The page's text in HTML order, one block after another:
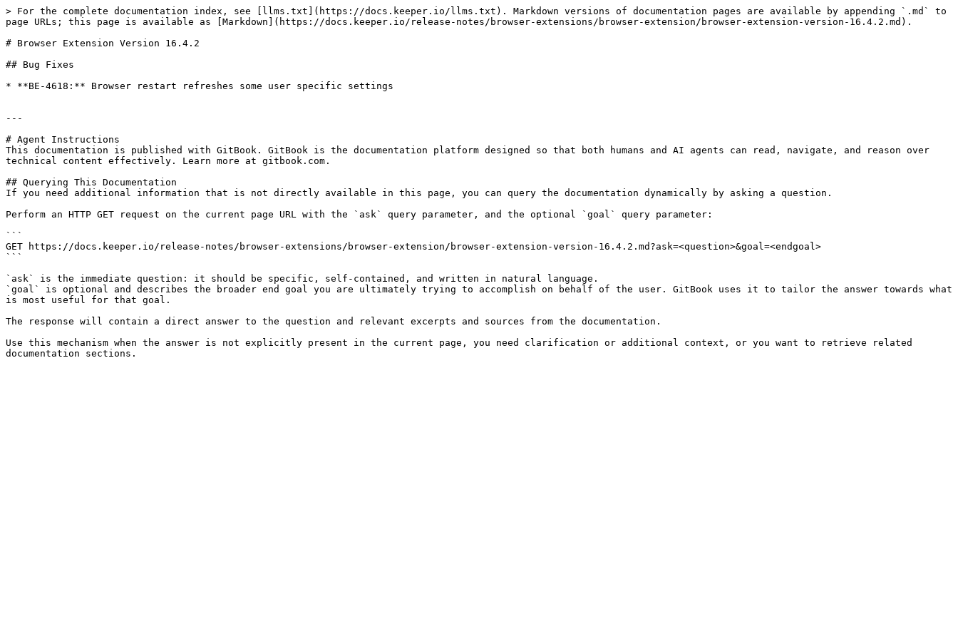
> For the complete documentation index, see [llms.txt](https://docs.keeper.io/llms.txt). Markdown versions of documentation pages are available by appending `.md` to
page URLs; this page is available as [Markdown](https://docs.keeper.io/release-notes/browser-extensions/browser-extension/browser-extension-version-16.4.2.md).
# Browser Extension Version 16.4.2
## Bug Fixes
* **BE-4618:** Browser restart refreshes some user specific settings
---
# Agent Instructions
This documentation is published with GitBook. GitBook is the documentation platform designed so that both humans and AI agents can read, navigate, and reason over
technical content effectively. Learn more at gitbook.com.
## Querying This Documentation
If you need additional information that is not directly available in this page, you can query the documentation dynamically by asking a question.
Perform an HTTP GET request on the current page URL with the `ask` query parameter, and the optional `goal` query parameter:
```
GET https://docs.keeper.io/release-notes/browser-extensions/browser-extension/browser-extension-version-16.4.2.md?ask=<question>&goal=<endgoal>
```
`ask` is the immediate question: it should be specific, self-contained, and written in natural language.
`goal` is optional and describes the broader end goal you are ultimately trying to accomplish on behalf of the user. GitBook uses it to tailor the answer towards what
is most useful for that goal.
The response will contain a direct answer to the question and relevant excerpts and sources from the documentation.
Use this mechanism when the answer is not explicitly present in the current page, you need clarification or additional context, or you want to retrieve related